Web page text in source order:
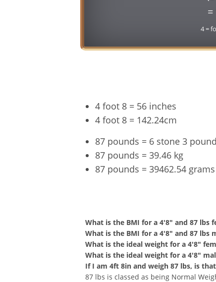
4 =
4 foot 8 = 56 inches
4 foot 8 = 142.24cm
87 pounds = 6 stone 3
87 pounds = 39.46 kg
87 pounds = 39462.54 grams
What is the BMI for a 4'8" and 87 lbs
What is the BMI for a 4'8" and 87 lbs
What is the ideal weight for a 4'8"
What is the ideal weight for a 4'8"
If I am 4ft 8in and weigh 87 lbs, is
87 lbs is classed as being Normal